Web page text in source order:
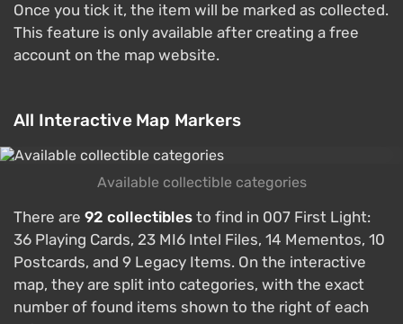
Once you tick it, the item will be marked as collected.
This feature is only available after creating a free
account on the map website.
All Interactive Map Markers
Available collectible categories
There are 92 collectibles to find in 007 First Light:
36 Playing Cards, 23 MI6 Intel Files, 14 Mementos, 10
Postcards, and 9 Legacy Items. On the interactive
map, they are split into categories, with the exact
number of found items shown to the right of each